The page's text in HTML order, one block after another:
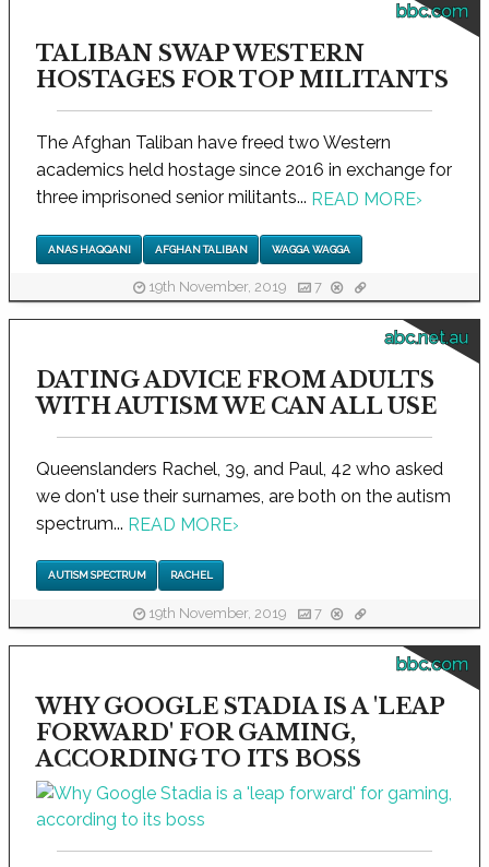
bbc.com
TALIBAN SWAP WESTERN
HOSTAGES FOR TOP MILITANTS
The Afghan Taliban have freed two Western
academics held hostage since 2016 in exchange for
three imprisoned senior militants... READ MORE›
ANAS HAQQANI AFGHAN TALIBAN WAGGA WAGGA
19th November, 2019 7
abc.net.au
DATING ADVICE FROM ADULTS
WITH AUTISM WE CAN ALL USE
Queenslanders Rachel, 39, and Paul, 42 who asked
we don't use their surnames, are both on the autism
spectrum... READ MORE›
AUTISM SPECTRUM RACHEL
19th November, 2019 7
bbc.com
WHY GOOGLE STADIA IS A 'LEAP
FORWARD' FOR GAMING,
ACCORDING TO ITS BOSS